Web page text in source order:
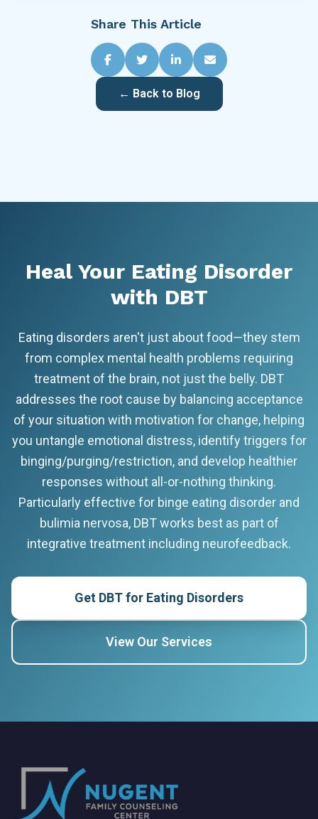
Share This Article
← Back to Blog
Heal Your Eating Disorder
with DBT
Eating disorders aren't just about food—they stem
from complex mental health problems requiring
treatment of the brain, not just the belly. DBT
addresses the root cause by balancing acceptance
of your situation with motivation for change, helping
you untangle emotional distress, identify triggers for
binging/purging/restriction, and develop healthier
responses without all-or-nothing thinking.
Particularly effective for binge eating disorder and
bulimia nervosa, DBT works best as part of
integrative treatment including neurofeedback.
Get DBT for Eating Disorders
View Our Services